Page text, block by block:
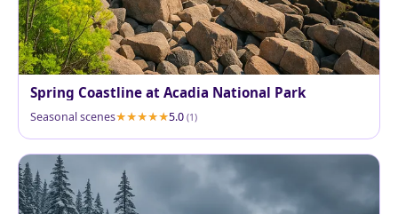
Spring Coastline at Acadia National Park
Seasonal scenes 5.0 (1)